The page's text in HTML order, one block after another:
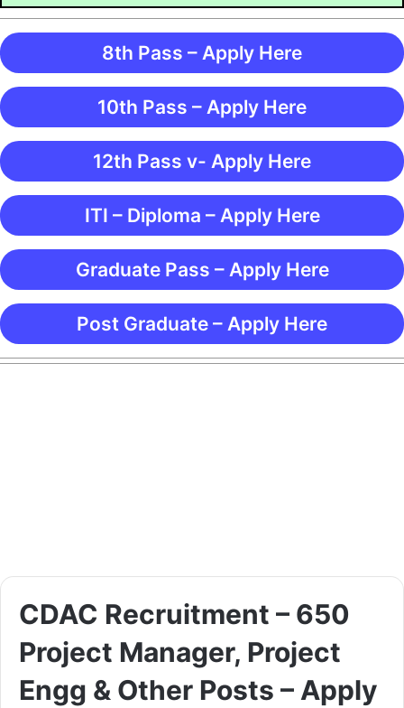
8th Pass – Apply Here
10th Pass – Apply Here
12th Pass v- Apply Here
ITI – Diploma – Apply Here
Graduate Pass – Apply Here
Post Graduate – Apply Here
CDAC Recruitment – 650
Project Manager, Project
Engg & Other Posts – Apply